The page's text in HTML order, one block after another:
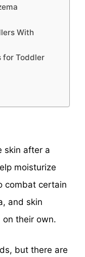
With
for Toddler
skin after a
moisturize
combat certain
and skin
their own.
but there are